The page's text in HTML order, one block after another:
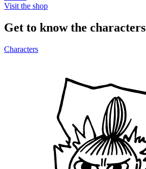
Visit the shop
Get to know the characters
Characters